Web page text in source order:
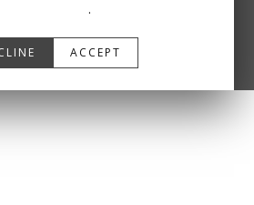
.
ACCEPT